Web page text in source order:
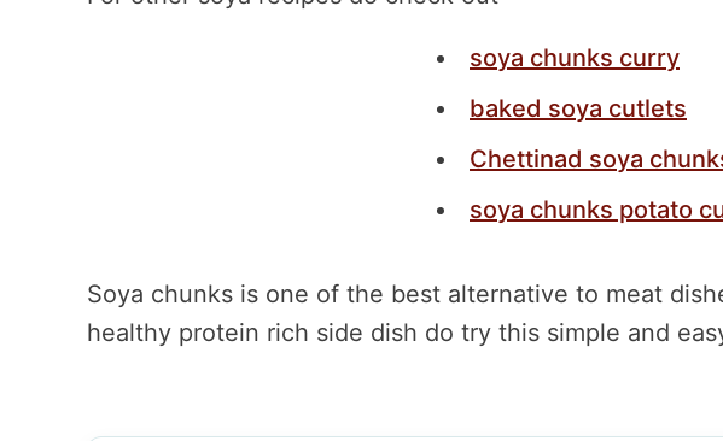
soya chunks curry
baked soya cutlets
Chettinad soya
soya chunks potato
Soya chunks is one of the best alternative to meat
healthy protein rich side dish do try this simple and